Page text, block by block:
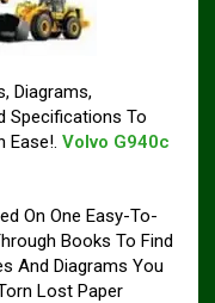
Diagrams,
Specifications To
Ease!. Volvo G940c
On One Easy-To-
Books To Find
And Diagrams You
Lost Paper